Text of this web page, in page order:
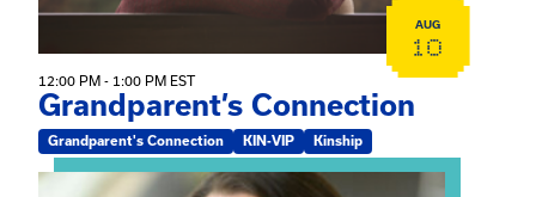
AUG
10
12:00 PM - 1:00 PM EST
Grandparent’s Connection
Grandparent's Connection KIN-VIP Kinship
View event: The Gathering Spot